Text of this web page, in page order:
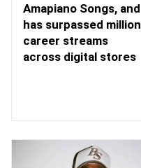
Amapiano Songs, and
has surpassed million
career streams
across digital stores